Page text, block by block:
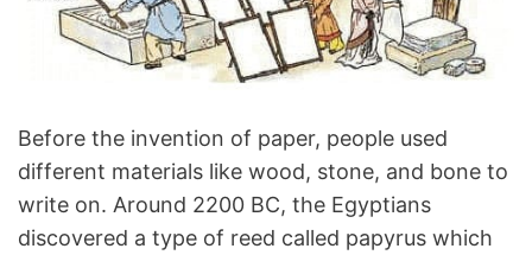
Before the invention of paper, people used
different materials like wood, stone, and bone to
write on. Around 2200 BC, the Egyptians
discovered a type of reed called papyrus which